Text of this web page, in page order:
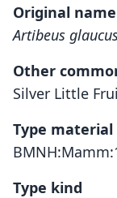
Original
Artibeus
Other
Silver Little
Type material
Type kind